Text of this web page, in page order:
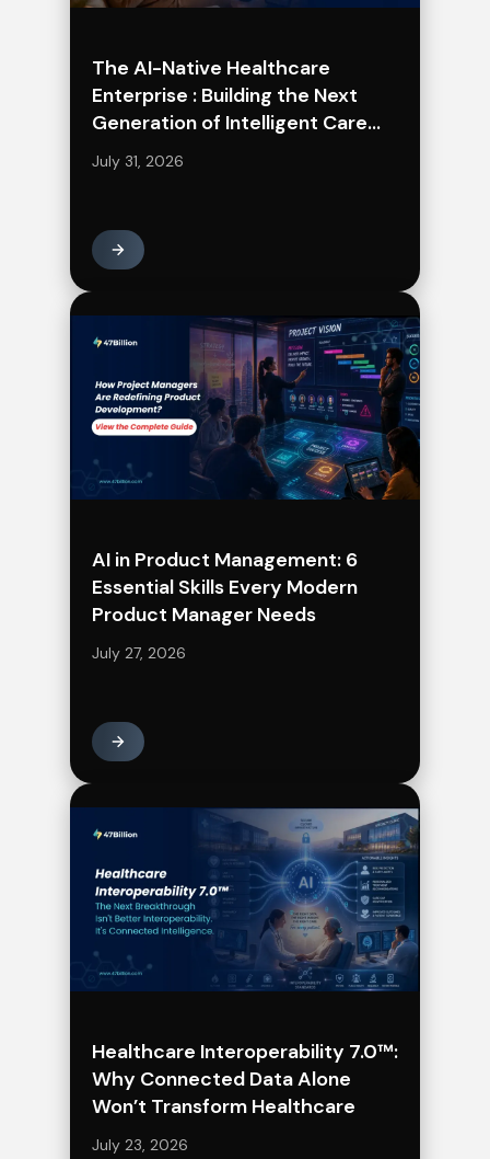
The AI-Native Healthcare
Enterprise : Building the Next
Generation of Intelligent Care
Delivery
July 31, 2026
AI in Product Management: 6
Essential Skills Every Modern
Product Manager Needs
July 27, 2026
Healthcare Interoperability 7.0™:
Why Connected Data Alone
Won’t Transform Healthcare
July 23, 2026